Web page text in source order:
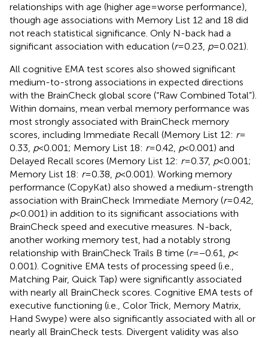
relationships with age (higher age = worse performance),
though age associations with Memory List 12 and 18 did
not reach statistical significance. Only N-back had a
significant association with education (r= 0.23, p= 0.021).
All cognitive EMA test scores also showed significant
medium-to-strong associations in expected directions
with the BrainCheck global score (“Raw Combined Total”).
Within domains, mean verbal memory performance was
most strongly associated with BrainCheck memory
scores, including Immediate Recall (Memory List 12: r=
0.33, p< 0.001; Memory List 18: r= 0.42, p< 0.001) and
Delayed Recall scores (Memory List 12: r= 0.37, p< 0.001;
Memory List 18: r= 0.38, p< 0.001). Working memory
performance (CopyKat) also showed a medium-strength
association with BrainCheck Immediate Memory (r= 0.42,
p< 0.001) in addition to its significant associations with
BrainCheck speed and executive measures. N-back,
another working memory test, had a notably strong
relationship with BrainCheck Trails B time (r= −0.61, p<
0.001). Cognitive EMA tests of processing speed (i.e.,
Matching Pair, Quick Tap) were significantly associated
with nearly all BrainCheck scores. Cognitive EMA tests of
executive functioning (i.e., Color Trick, Memory Matrix,
Hand Swype) were also significantly associated with all or
nearly all BrainCheck tests. Divergent validity was also